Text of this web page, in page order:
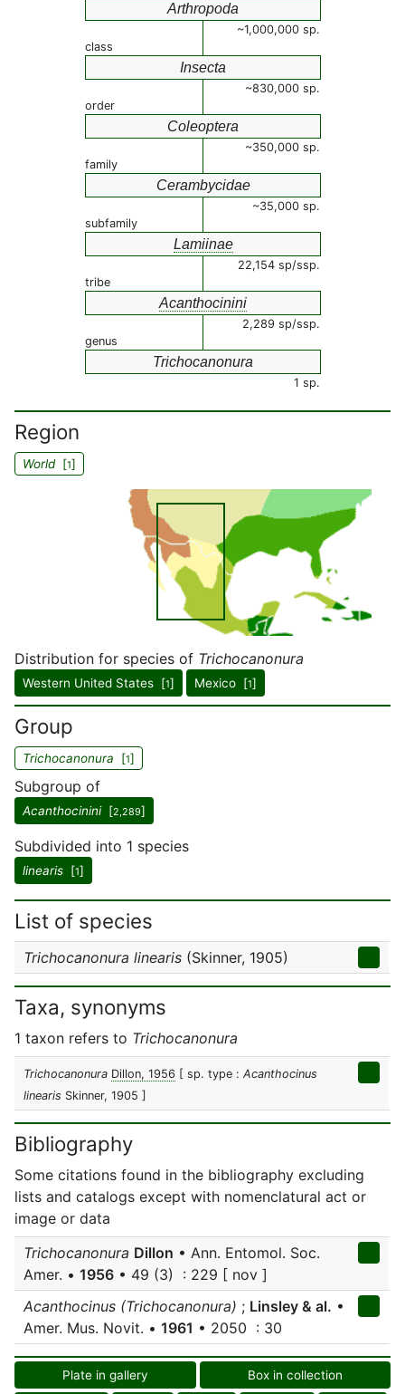
Arthropoda
~1,000,000 sp.
class
Insecta
~830,000 sp.
order
Coleoptera
~350,000 sp.
family
Cerambycidae
~35,000 sp.
subfamily
Lamiinae
22,154 sp/ssp.
tribe
Acanthocinini
2,289 sp/ssp.
genus
Trichocanonura
1 sp.
Region
World[1]
Distribution for species of Trichocanonura
Western United States [1] Mexico [1]
Group
Trichocanonura [1]
Subgroup of
Acanthocinini[2,289]
Subdivided into 1 species
linearis [1]
List of species
Trichocanonura linearis (Skinner, 1905)
Taxa, synonyms
1 taxon refers to Trichocanonura
Trichocanonura Dillon, 1956 [ sp. type : Acanthocinus
linearis Skinner, 1905 ]
Bibliography
Some citations found in the bibliography excluding
lists and catalogs except with nomenclatural act or
image or data
Trichocanonura Dillon • Ann. Entomol. Soc.
Amer. • 1956 • 49 (3) : 229 [ nov ]
Acanthocinus (Trichocanonura) ; Linsley & al. •
Amer. Mus. Novit. • 1961 • 2050 : 30
Plate in gallery Box in collection